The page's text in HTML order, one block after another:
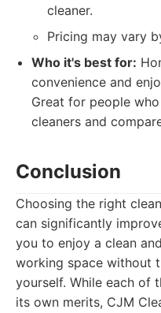
cleaner.
Pricing may vary
Who it's best for:
convenience and
Great for people
cleaners and
Conclusion
Choosing the right
can significantly
you to enjoy a clean
working space without
yourself. While each of
its own merits, CJM